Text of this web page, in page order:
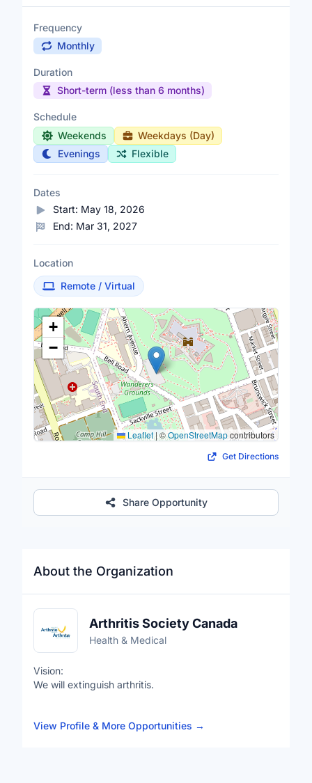
About the Organization
Arthritis Society Canada
Health & Medical
Vision:
We will extinguish arthritis.
To fight the fire of arthritis with research, advocacy,
View Profile & More Opportunities →
Frequency
Monthly
Duration
Short-term (less than 6 months)
Schedule
Weekends
Weekdays (Day)
Evenings
Flexible
Dates
Start: May 18, 2026
End: Mar 31, 2027
Location
Remote / Virtual
Location Map
+
−
Leaflet|©OpenStreetMapcontributors
Get Directions
Share Opportunity